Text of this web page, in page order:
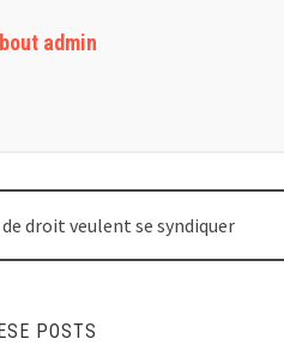
admin
droit veulent se syndiquer
POSTS